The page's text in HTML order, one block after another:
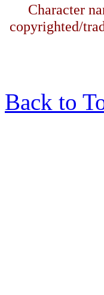
Character
copyrighted/
Back to